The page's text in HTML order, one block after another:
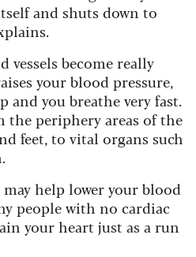
and shuts down to
vessels become really
your blood pressure,
and you breathe very fast.
the periphery areas of the
feet, to vital organs such
help lower your blood
people with no cardiac
your heart just as a run